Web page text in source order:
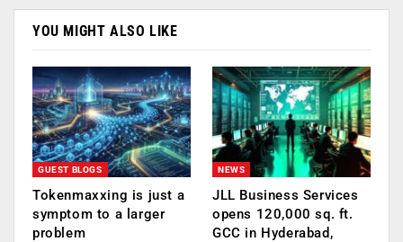
YOU MIGHT ALSO LIKE
GUEST BLOGS
Tokenmaxxing is just a
symptom to a larger
problem
NEWS
JLL Business Services
opens 120,000 sq. ft.
GCC in Hyderabad,